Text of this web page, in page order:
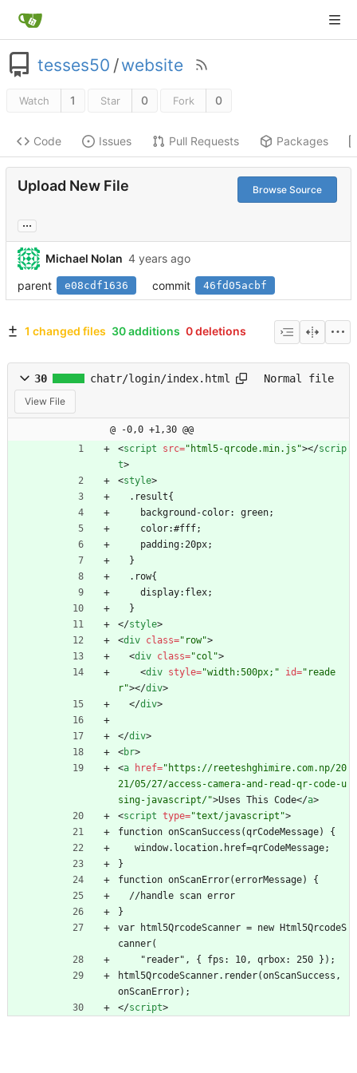
tesses50 /website
Watch 1 Star 0 Fork 0
Code Issues Pull Requests Packages
Upload New File Browse Source
...
Michael Nolan
parent
e08cdf1636 commit 46fd05acbf
1 changed files 30 additions 0 deletions
30 chatr/login/index.html Normal file
View File
@ -0,0 +1,30 @@
<script src="html5-qrcode.min.js"></scrip
t>
<style>
  .result{
    background-color: green;
    color:#fff;
    padding:20px;
  }
  .row{
    display:flex;
  }
</style>
<div class="row">
<div class="col">
<div style="width:500px;" id="reade
r"></div>
</div>
</div>
<br>
<a href="https://reeteshghimire.com.np/20
21/05/27/access-camera-and-read-qr-code-u
sing-javascript/">Uses This Code</a>
<script type="text/javascript">
function onScanSuccess(qrCodeMessage) {
   window.location.href=qrCodeMessage;
}
function onScanError(errorMessage) {
  //handle scan error
}
var html5QrcodeScanner = new Html5QrcodeS
canner(
    "reader", { fps: 10, qrbox: 250 });
html5QrcodeScanner.render(onScanSuccess,
onScanError);
</script>